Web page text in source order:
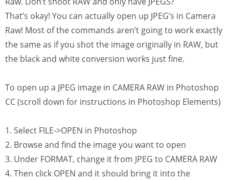
That’s okay! You can actually open up JPEG’s in Camera
Raw! Most of the commands aren’t going to work exactly
the same as if you shot the image originally in RAW, but
the black and white conversion works just fine.
To open up a JPEG image in CAMERA RAW in Photoshop
CC (scroll down for instructions in Photoshop Elements)
1. Select FILE->OPEN in Photoshop
2. Browse and find the image you want to open
3. Under FORMAT, change it from JPEG to CAMERA RAW
4. Then click OPEN and it should bring it into the